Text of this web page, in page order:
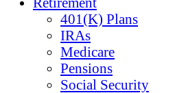
401(K) Plans
IRAs
Medicare
Pensions
Social Security